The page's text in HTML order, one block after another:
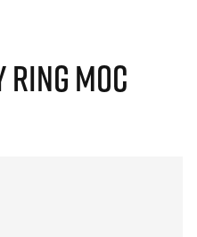
RING MOC